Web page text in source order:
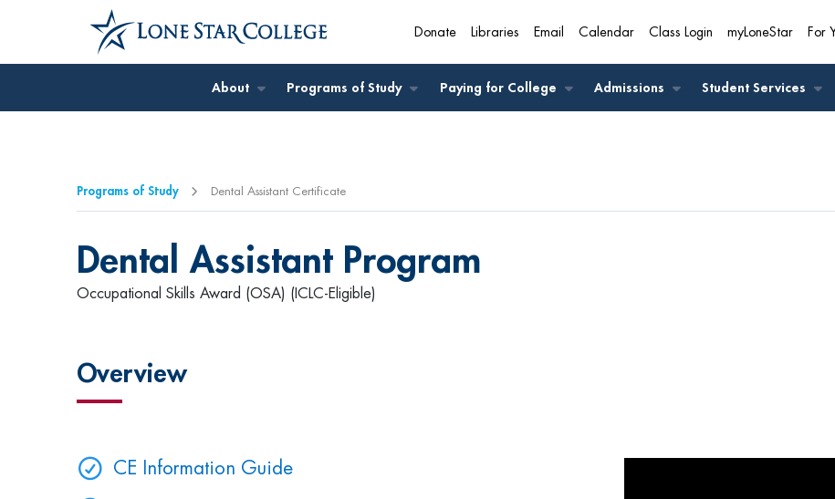
Jump to Main Content
Donate Libraries Email Calendar Class Login myLoneStar For
About Programs of Study Paying for College Admissions Student Services
All
Programs of Study Dental Assistant Certificate
Dental Assistant Program
Occupational Skills Award (OSA) (ICLC-Eligible)
Overview
CE Information Guide